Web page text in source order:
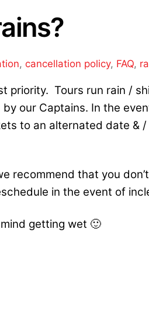
, cancellation policy, FAQ,
priority. Tours run rain /
our Captains. In the
to an alternated date & /
recommend that you
in the event of
getting wet 🙂